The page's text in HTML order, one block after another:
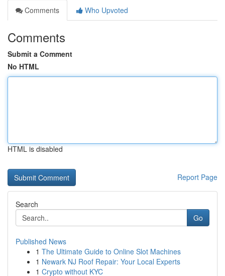
Comments
Who Upvoted
Comments
Submit a Comment
No HTML
HTML is disabled
Report Page
Search
Go
Published News
1 The Ultimate Guide to Online Slot Machines
1 Newark NJ Roof Repair: Your Local Experts
1 Crypto without KYC